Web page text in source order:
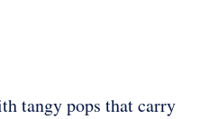
tangy pops that carry